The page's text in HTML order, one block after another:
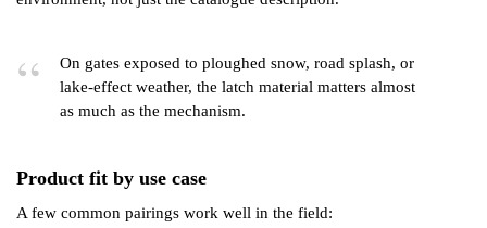
On gates exposed to ploughed snow, road splash, or
lake-effect weather, the latch material matters almost
as much as the mechanism.
Product fit by use case
A few common pairings work well in the field: